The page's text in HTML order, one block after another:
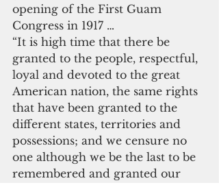
opening of the First Guam
Congress in 1917 …
“It is high time that there be
granted to the people, respectful,
loyal and devoted to the great
American nation, the same rights
that have been granted to the
different states, territories and
possessions; and we censure no
one although we be the last to be
remembered and granted our